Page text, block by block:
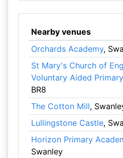
Nearby venues
Orchards Academy,
St Mary's Church of
Voluntary Aided
BR8
The Cotton Mill,
Lullingstone Castle,
Horizon Primary
Swanley